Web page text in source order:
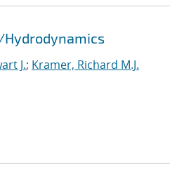
J.; Kramer, Richard M.J.